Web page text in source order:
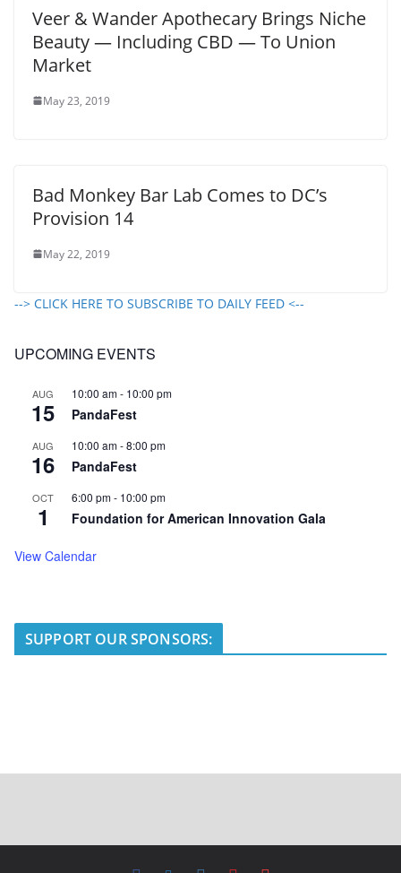
Veer & Wander Apothecary Brings Niche
Beauty — Including CBD — To Union
Market
May 23, 2019
Bad Monkey Bar Lab Comes to DC’s
Provision 14
May 22, 2019
--> CLICK HERE TO SUBSCRIBE TO DAILY FEED <--
UPCOMING EVENTS
AUG
15
10:00 am- 10:00 pm
PandaFest
AUG
16
10:00 am-8:00 pm
PandaFest
OCT
1
6:00 pm- 10:00 pm
Foundation for American Innovation Gala
View Calendar
SUPPORT OUR SPONSORS: